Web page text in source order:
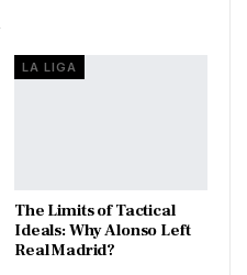
LA LIGA
The Limits of Tactical
Ideals: Why Alonso Left
Real Madrid?